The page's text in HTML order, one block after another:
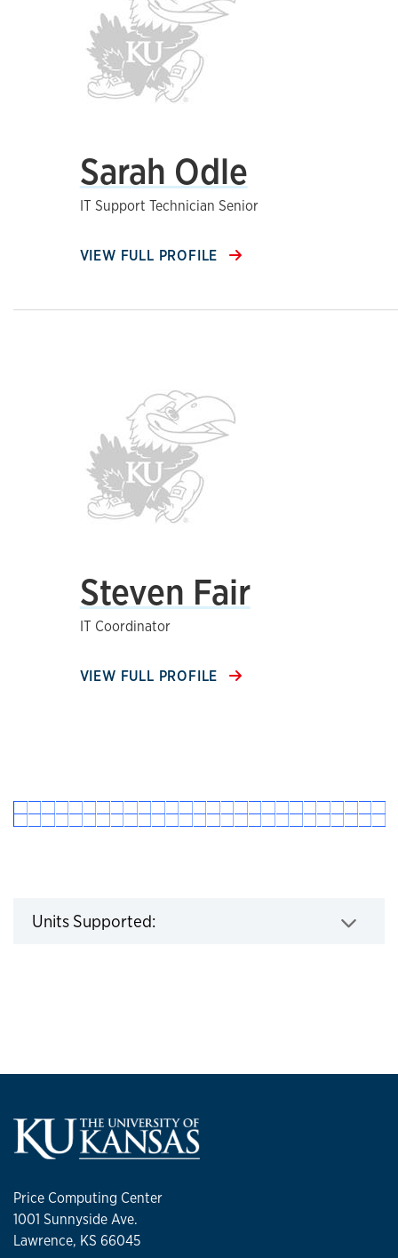
Sarah Odle
IT Support Technician Senior
VIEW FULL PROFILE
Steven Fair
IT Coordinator
VIEW FULL PROFILE
Units Supported:
Price Computing Center
1001 Sunnyside Ave.
Lawrence, KS 66045